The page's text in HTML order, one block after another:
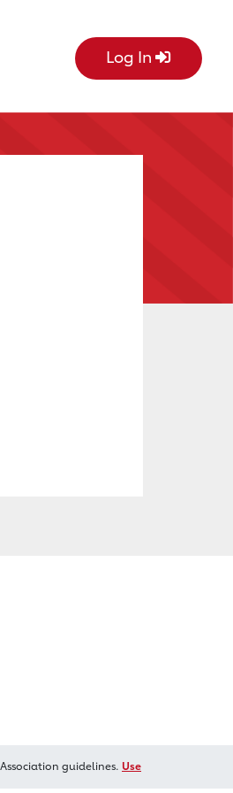
Log In
guidelines. Use